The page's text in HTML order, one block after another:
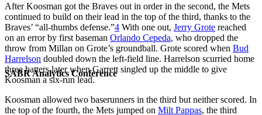
SABR Analytics Conference
After Koosman got the Braves out in order in the second, the Mets
continued to build on their lead in the top of the third, thanks to the
Braves’ “all-thumbs defense.”4 With one out, Jerry Grote reached
on an error by first baseman Orlando Cepeda, who dropped the
throw from Millan on Grote’s groundball. Grote scored when Bud
Harrelson doubled down the left-field line. Harrelson scurried home
three batters later when Garrett singled up the middle to give
Koosman a six-run lead.
Koosman allowed two baserunners in the third but neither scored. In
the top of the fourth, the Mets jumped on Milt Pappas, the third